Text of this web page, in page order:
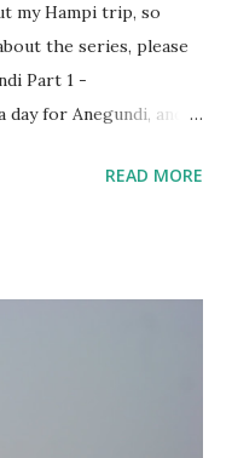
my Hampi trip, so
the series, please
Part 1 -
for Anegundi, and
we could. We asked
READ MORE